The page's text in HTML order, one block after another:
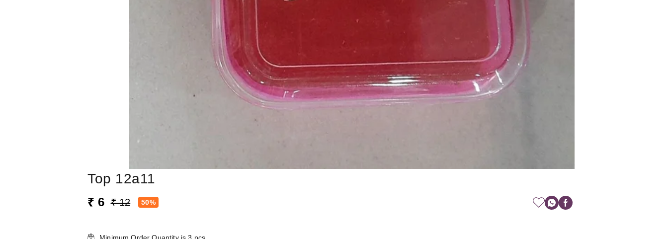
Top 12a11
₹ 6 ₹ 12 50%
Minimum Order Quantity is3 pcs